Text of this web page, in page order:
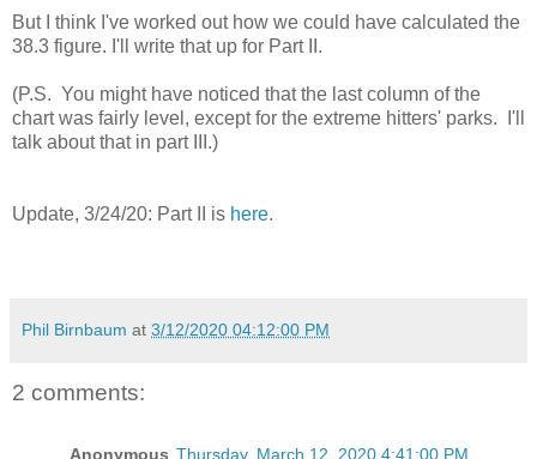
But I think I've worked out how we could have calculated the
38.3 figure. I'll write that up for Part II.
(P.S. You might have noticed that the last column of the
chart was fairly level, except for the extreme hitters' parks. I'll
talk about that in part III.)
Update, 3/24/20: Part II is here.
Phil Birnbaum at 3/12/2020 04:12:00 PM
2 comments:
Anonymous Thursday, March 12, 2020 4:41:00 PM